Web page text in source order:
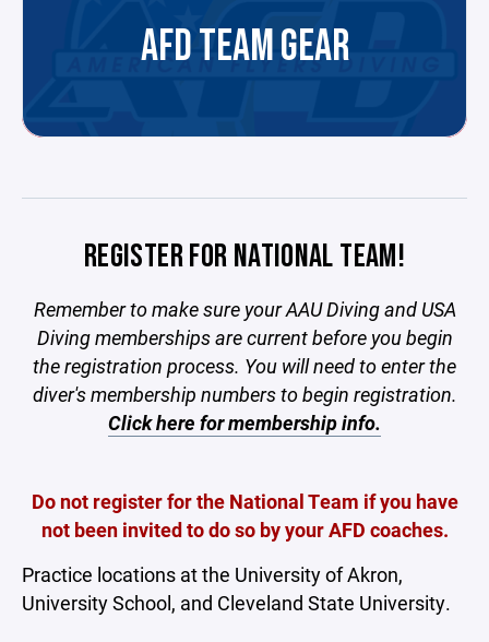
AFD TEAM GEAR
REGISTER FOR NATIONAL TEAM!
Remember to make sure your AAU Diving and USA
Diving memberships are current before you begin
the registration process. You will need to enter the
diver's membership numbers to begin registration.
Click here for membership info.
Do not register for the National Team if you have
not been invited to do so by your AFD coaches.
Practice locations at the University of Akron,
University School, and Cleveland State University.